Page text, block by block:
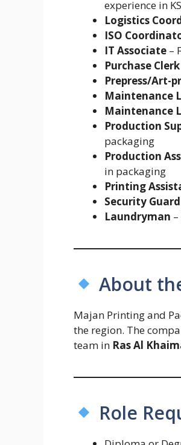
experience in
Logistics
ISO
IT Associate –
Purchase Clerk
Prepress/Art-
Maintenance
Maintenance
Production
packaging
Production
in packaging
Printing
Security
Laundryman
About
Majan Printing and
the region. The
team in Ras Al
Role